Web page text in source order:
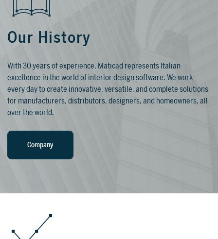
TRAINING
Qualified training programs and in-depth
guides so you can reach your full
potential with DomuS3D.
WHY TILEPLANNER?
Give your customers a simple, fast, and
intuitive way to create interior design
projects, without the need to install any
WHY REALITYREMOD?
RealityRemod can be easily integrated
on your website. GIve your online
visitors the chance to invent, create, and
your products.
FOR SHOWROOMS AND RETAILERS
Our History
With 30 years of experience, Maticad represents Italian
excellence in the world of interior design software. We work
every day to create innovative, versatile, and complete solutions
for manufacturers, distributors, designers, and homeowners, all
over the world.
Company